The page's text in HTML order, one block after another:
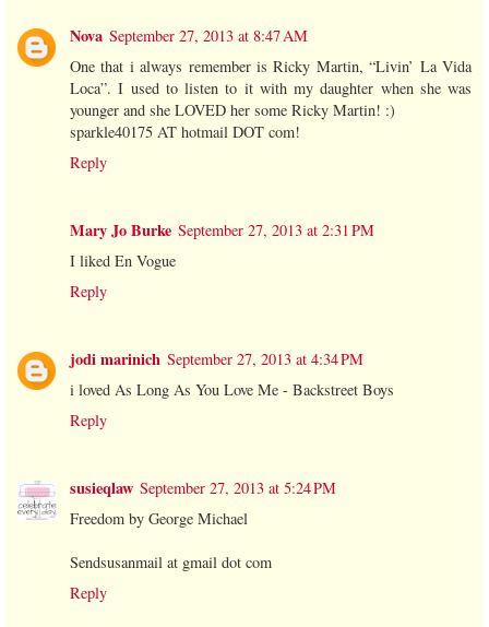
Nova September 27, 2013 at 8:47 AM
One that i always remember is Ricky Martin, “Livin’ La Vida
Loca”. I used to listen to it with my daughter when she was
younger and she LOVED her some Ricky Martin! :)
sparkle40175 AT hotmail DOT com!
Reply
Mary Jo Burke September 27, 2013 at 2:31 PM
I liked En Vogue
Reply
jodi marinich September 27, 2013 at 4:34 PM
i loved As Long As You Love Me - Backstreet Boys
Reply
susieqlaw September 27, 2013 at 5:24 PM
Freedom by George Michael
Sendsusanmail at gmail dot com
Reply